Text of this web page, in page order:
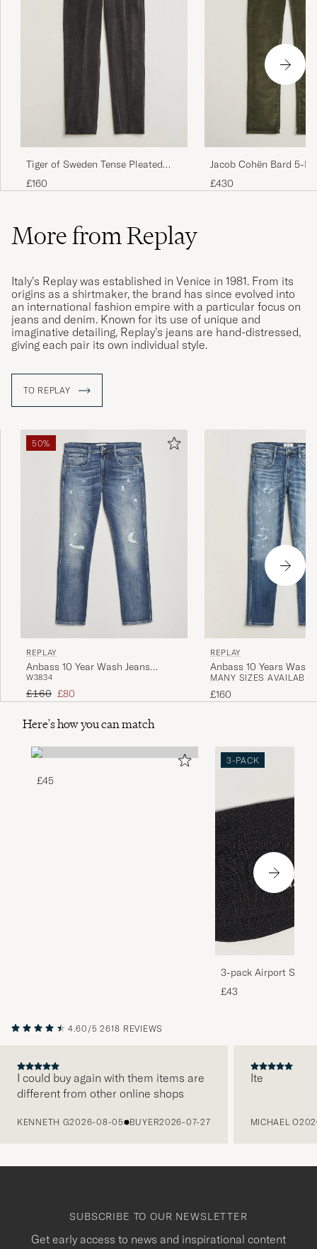
Tiger of Sweden Tense Pleated
Corduroy Trousers Phantom
£160
Jacob Cohën Bard 5-
Medium Corduroy
£430
More from Replay
Italy’s Replay was established in Venice in 1981. From its
origins as a shirtmaker, the brand has since evolved into
an international fashion empire with a particular focus on
jeans and denim. Known for its use of unique and
imaginative detailing, Replay’s jeans are hand-distressed,
giving each pair its own individual style.
TO REPLAY
50%
REPLAY
Anbass 10 Year Wash Jeans
Medium Blue
W3834
Regular price
£160 Reduced price
£80
REPLAY
Anbass 10 Years Wash
Medium Blue
MANY SIZES AVAILABLE
£160
Here's how you can match
£45
3-PACK
3-pack Airport
Melange
£43
4.60/5 2618 REVIEWS
I could buy again with them items are
different from other online shops
KENNETH G2026-08-05 BUYER2026-07-27
Ite
MICHAEL O
SUBSCRIBE TO OUR NEWSLETTER
Get early access to news and inspirational content